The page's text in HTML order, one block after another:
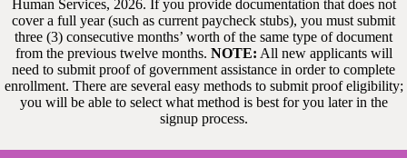
Human Services, 2026. If you provide documentation that does not
cover a full year (such as current paycheck stubs), you must submit
three (3) consecutive months’ worth of the same type of document
from the previous twelve months. NOTE: All new applicants will
need to submit proof of government assistance in order to complete
enrollment. There are several easy methods to submit proof eligibility;
you will be able to select what method is best for you later in the
signup process.